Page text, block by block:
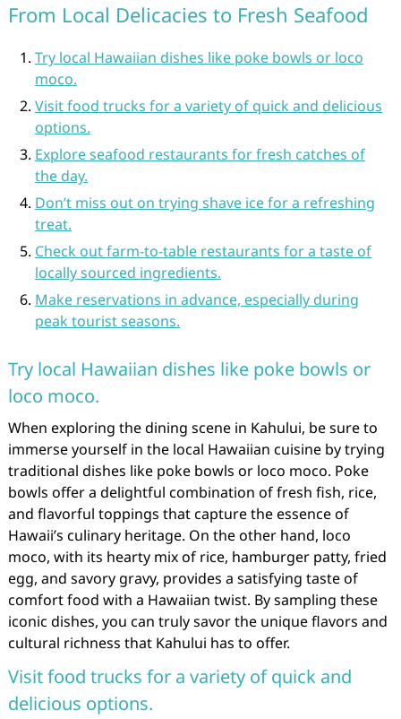
From Local Delicacies to Fresh Seafood
Try local Hawaiian dishes like poke bowls or loco
moco.
Visit food trucks for a variety of quick and delicious
options.
Explore seafood restaurants for fresh catches of
the day.
Don’t miss out on trying shave ice for a refreshing
treat.
Check out farm-to-table restaurants for a taste of
locally sourced ingredients.
Make reservations in advance, especially during
peak tourist seasons.
Try local Hawaiian dishes like poke bowls or
loco moco.
When exploring the dining scene in Kahului, be sure to
immerse yourself in the local Hawaiian cuisine by trying
traditional dishes like poke bowls or loco moco. Poke
bowls offer a delightful combination of fresh fish, rice,
and flavorful toppings that capture the essence of
Hawaii’s culinary heritage. On the other hand, loco
moco, with its hearty mix of rice, hamburger patty, fried
egg, and savory gravy, provides a satisfying taste of
comfort food with a Hawaiian twist. By sampling these
iconic dishes, you can truly savor the unique flavors and
cultural richness that Kahului has to offer.
Visit food trucks for a variety of quick and
delicious options.